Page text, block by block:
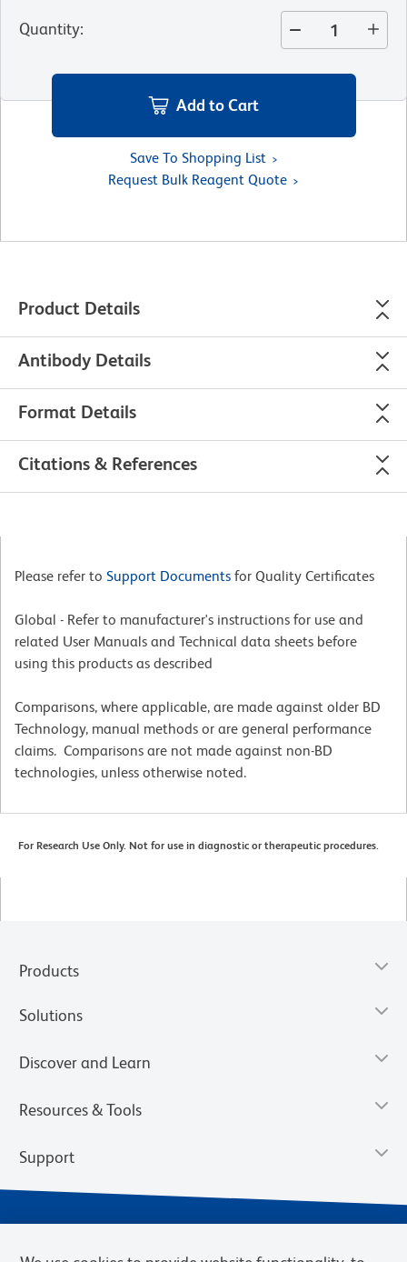
Quantity:
Add to Cart
Save To Shopping List
Request Bulk Reagent Quote
Product Details
Antibody Details
Format Details
Citations & References
Please refer to Support Documents for Quality Certificates
Global - Refer to manufacturer's instructions for use and
related User Manuals and Technical data sheets before
using this products as described
Comparisons, where applicable, are made against older BD
Technology, manual methods or are general performance
claims. Comparisons are not made against non-BD
technologies, unless otherwise noted.
For Research Use Only. Not for use in diagnostic or therapeutic procedures.
Products
Solutions
Discover and Learn
Resources & Tools
Support